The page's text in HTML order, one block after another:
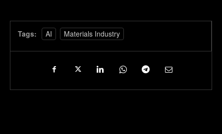
Tags: AI Materials Industry